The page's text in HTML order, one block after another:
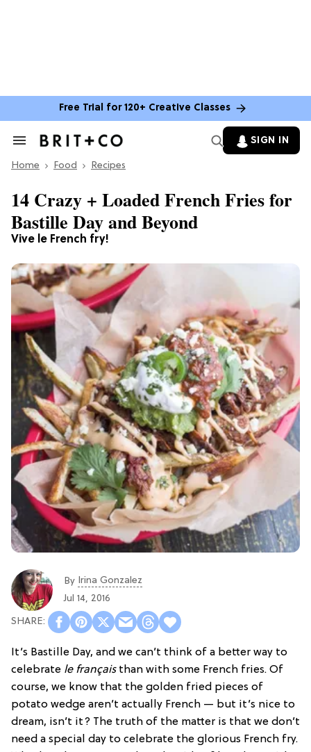
Free Trial for 120+ Creative Classes
Search
Section
SIGN IN
Home Food Recipes
Vive le French fry!
14 Crazy + Loaded French Fries for
Bastille Day and Beyond
By Irina Gonzalez
Jul 14, 2016
It’s Bastille Day, and we can’t think of a better way to
celebrate le françaisthan with some French fries. Of
course, we know that the golden fried pieces of
potato wedge aren’t actually French — but it’s nice to
dream, isn’t it? The truth of the matter is that we don’t
need a special day to celebrate the glorious French fry.